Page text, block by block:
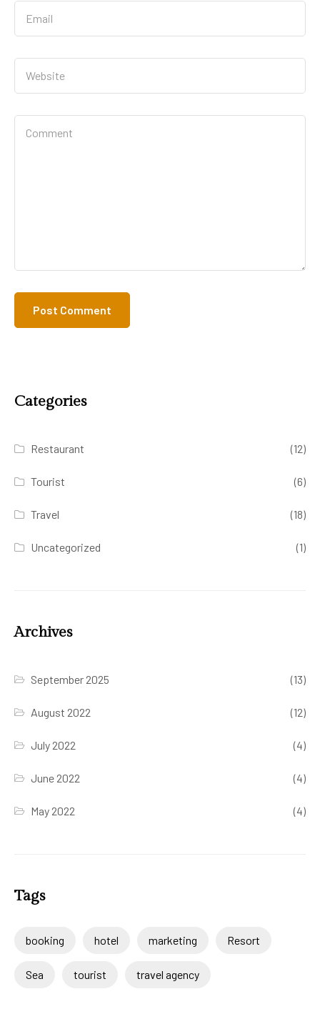
Categories
Restaurant (12)
Tourist (6)
Travel (18)
Uncategorized (1)
Archives
September 2025 (13)
August 2022 (12)
July 2022 (4)
June 2022 (4)
May 2022 (4)
Tags
booking hotel marketing Resort
Sea tourist travel agency